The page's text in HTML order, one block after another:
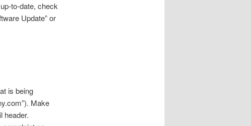
to-date, check
Update” or
is being
Make
header.